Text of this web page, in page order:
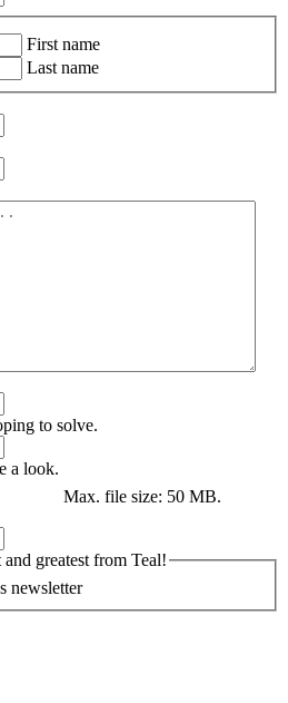
First name
Last name
to solve.
a look.
Max. file size: 50 MB.
greatest from Teal!
newsletter